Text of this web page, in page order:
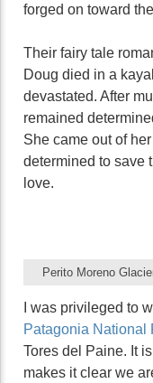
forged on toward
Their fairy tale
Doug died in a
devastated. After
remained
She came out of
determined to save
love.
Perito Moreno
I was privileged to
Patagonia National
Tores del Paine. It
makes it clear we